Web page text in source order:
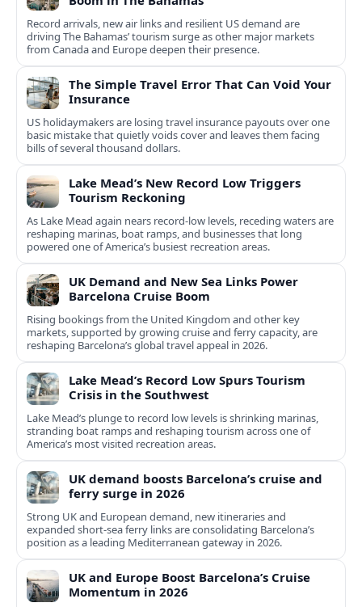
Record arrivals, new air links and resilient US demand are
driving The Bahamas’ tourism surge as other major markets
from Canada and Europe deepen their presence.
The Simple Travel Error That Can Void Your
Insurance
US holidaymakers are losing travel insurance payouts over one
basic mistake that quietly voids cover and leaves them facing
bills of several thousand dollars.
Lake Mead’s New Record Low Triggers
Tourism Reckoning
As Lake Mead again nears record-low levels, receding waters are
reshaping marinas, boat ramps, and businesses that long
powered one of America’s busiest recreation areas.
UK Demand and New Sea Links Power
Barcelona Cruise Boom
Rising bookings from the United Kingdom and other key
markets, supported by growing cruise and ferry capacity, are
reshaping Barcelona’s global travel appeal in 2026.
Lake Mead’s Record Low Spurs Tourism
Crisis in the Southwest
Lake Mead’s plunge to record low levels is shrinking marinas,
stranding boat ramps and reshaping tourism across one of
America’s most visited recreation areas.
UK demand boosts Barcelona’s cruise and
ferry surge in 2026
Strong UK and European demand, new itineraries and
expanded short-sea ferry links are consolidating Barcelona’s
position as a leading Mediterranean gateway in 2026.
UK and Europe Boost Barcelona’s Cruise
Momentum in 2026